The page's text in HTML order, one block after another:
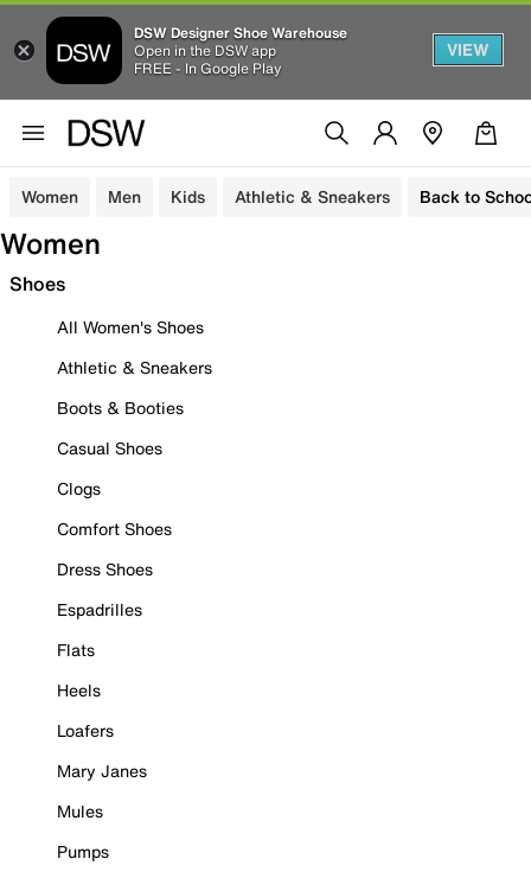
DSW Designer Shoe Warehouse
Open in the DSW app
FREE - In Google Play
VIEW
Women Men Kids Athletic & Sneakers Back to
Women
Shoes
All Women's Shoes
Athletic & Sneakers
Boots & Booties
Casual Shoes
Clogs
Comfort Shoes
Dress Shoes
Espadrilles
Flats
Heels
Loafers
Mary Janes
Mules
Pumps